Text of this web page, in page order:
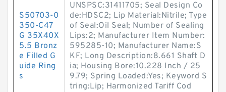
S50703-0
350-C47
G 35X40X
5.5 Bronz
e Filled G
uide Ring
s
UNSPSC:31411705; Seal Design Co
de:HDSC2; Lip Material:Nitrile; Type
of Seal:Oil Seal; Number of Sealing
Lips:2; Manufacturer Item Number:
595285-10; Manufacturer Name:S
KF; Long Description:8.661 Shaft D
ia; Housing Bore:10.228 Inch / 25
9.79; Spring Loaded:Yes; Keyword S
tring:Lip; Harmonized Tariff Cod